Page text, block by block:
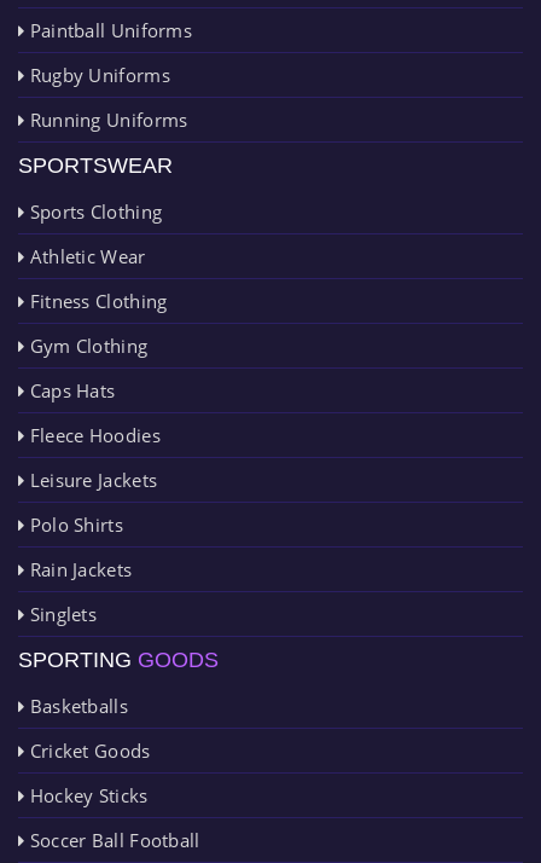
Paintball Uniforms
Rugby Uniforms
Running Uniforms
SPORTSWEAR
Sports Clothing
Athletic Wear
Fitness Clothing
Gym Clothing
Caps Hats
Fleece Hoodies
Leisure Jackets
Polo Shirts
Rain Jackets
Singlets
SPORTING GOODS
Basketballs
Cricket Goods
Hockey Sticks
Soccer Ball Football